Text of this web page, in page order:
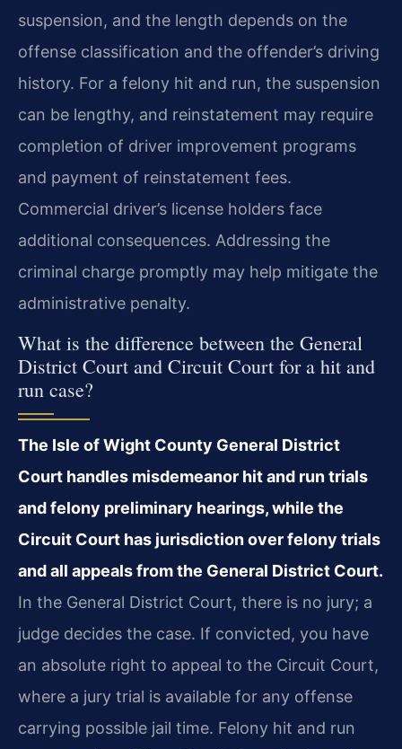
suspension, and the length depends on the
offense classification and the offender’s driving
history. For a felony hit and run, the suspension
can be lengthy, and reinstatement may require
completion of driver improvement programs
and payment of reinstatement fees.
Commercial driver’s license holders face
additional consequences. Addressing the
criminal charge promptly may help mitigate the
administrative penalty.
What is the difference between the General
District Court and Circuit Court for a hit and
run case?
The Isle of Wight County General District
Court handles misdemeanor hit and run trials
and felony preliminary hearings, while the
Circuit Court has jurisdiction over felony trials
and all appeals from the General District Court.
In the General District Court, there is no jury; a
judge decides the case. If convicted, you have
an absolute right to appeal to the Circuit Court,
where a jury trial is available for any offense
carrying possible jail time. Felony hit and run